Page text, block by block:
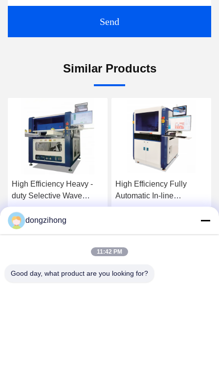
Send
Similar Products
High Efficiency Heavy -
duty Selective Wave
Soldering Machine for
SMT Line
High Efficiency Fully
Automatic In-line
Integrated Selective Wave
dongzihong
11:42 PM
Good day, what product are you looking for?